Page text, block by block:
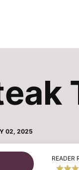
02, 2025
READER